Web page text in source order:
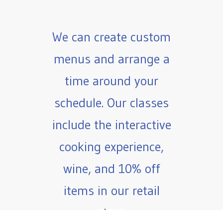
We can create custom
menus and arrange a
time around your
schedule. Our classes
include the interactive
cooking experience,
wine, and 10% off
items in our retail